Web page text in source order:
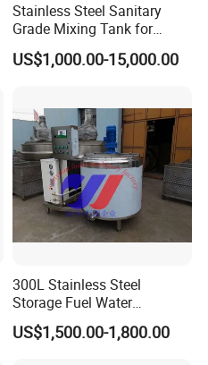
Stainless Steel Sanitary
Grade Mixing Tank for
Beverage Industry, Food
Industry, Pharmaceutical
US$1,000.00-15,000.00
300L Stainless Steel
Storage Fuel Water
Milk&Milking Cooling Tank
for Dairy
US$1,500.00-1,800.00